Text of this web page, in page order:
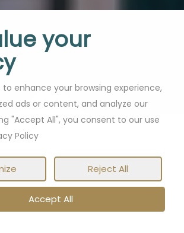
your
to enhance your browsing experience,
ads or content, and analyze our
"Accept All", you consent to our use
Policy
Reject All
Accept All